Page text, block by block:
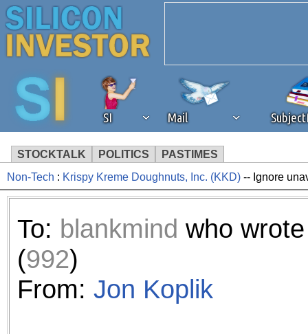
SI Mail
STOCKTALK POLITICS PASTIMES
We've detected that you're
browser plug-in or feature.
revenue to the continued
ask that you disable ad
Non-Tech : Krispy Kreme Doughnuts, Inc. (KKD) -- Ignore
To: blankmind who wrote
(992)
From: Jon Koplik